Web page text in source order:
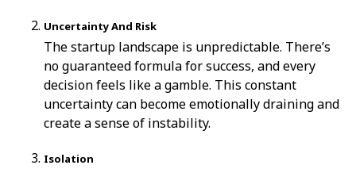
Uncertainty And Risk
The startup landscape is unpredictable. There’s
no guaranteed formula for success, and every
decision feels like a gamble. This constant
uncertainty can become emotionally draining and
create a sense of instability.
Isolation